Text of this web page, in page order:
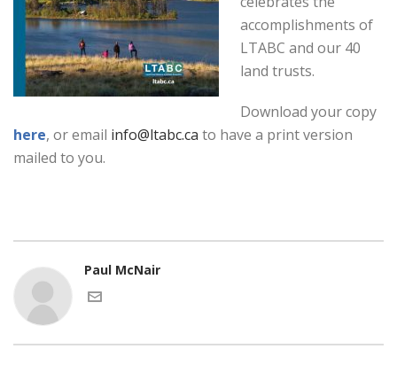
accomplishments of
LTABC and our 40
land trusts.
Download your copy
here, or email info@ltabc.ca to have a print version
mailed to you.
Paul McNair